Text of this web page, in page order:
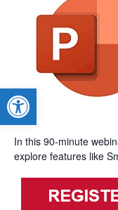
Open toolbar
In this 90-minute
explore features like